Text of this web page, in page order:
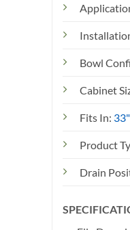
Bowl
Cabinet
Fits In:
Product
Drain